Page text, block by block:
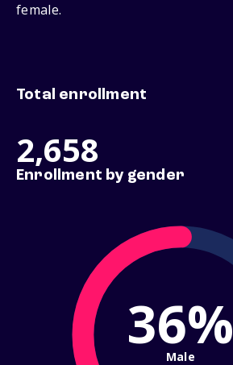
female.
Total enrollment
2,658
Enrollment by gender
36%
Male